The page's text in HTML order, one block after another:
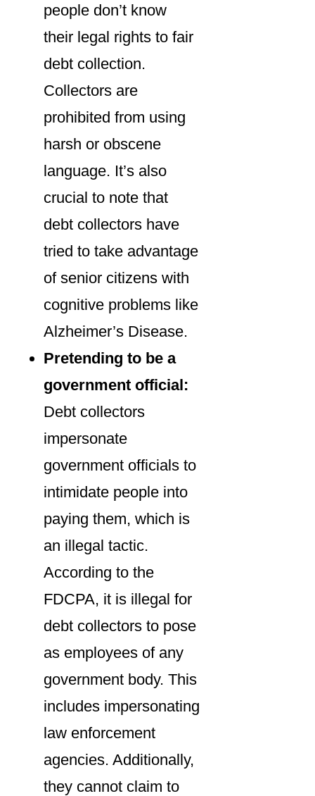
people don’t know
their legal rights to fair
debt collection.
Collectors are
prohibited from using
harsh or obscene
language. It’s also
crucial to note that
debt collectors have
tried to take advantage
of senior citizens with
cognitive problems like
Alzheimer’s Disease.
Pretending to be a
government official:
Debt collectors
impersonate
government officials to
intimidate people into
paying them, which is
an illegal tactic.
According to the
FDCPA, it is illegal for
debt collectors to pose
as employees of any
government body. This
includes impersonating
law enforcement
agencies. Additionally,
they cannot claim to